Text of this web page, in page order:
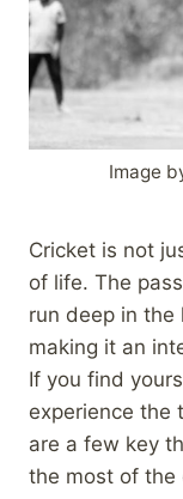
Image
Cricket is not
of life. The
run deep in the
making it an
If you find
experience the
are a few key
the most of the